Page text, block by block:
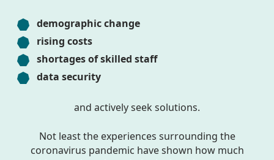
demographic change
rising costs
shortages of skilled staff
data security
and actively seek solutions.
Not least the experiences surrounding the
coronavirus pandemic have shown how much